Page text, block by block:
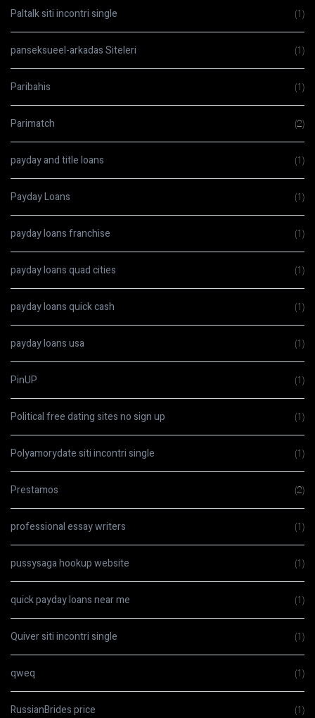
Paltalk siti incontri single (1)
panseksueel-arkadas Siteleri (1)
Paribahis (1)
Parimatch (2)
payday and title loans (1)
Payday Loans (1)
payday loans franchise (1)
payday loans quad cities (1)
payday loans quick cash (1)
payday loans usa (1)
PinUP (1)
Political free dating sites no sign up (1)
Polyamorydate siti incontri single (1)
Prestamos (2)
professional essay writers (1)
pussysaga hookup website (1)
quick payday loans near me (1)
Quiver siti incontri single (1)
qweq (1)
RussianBrides price (1)